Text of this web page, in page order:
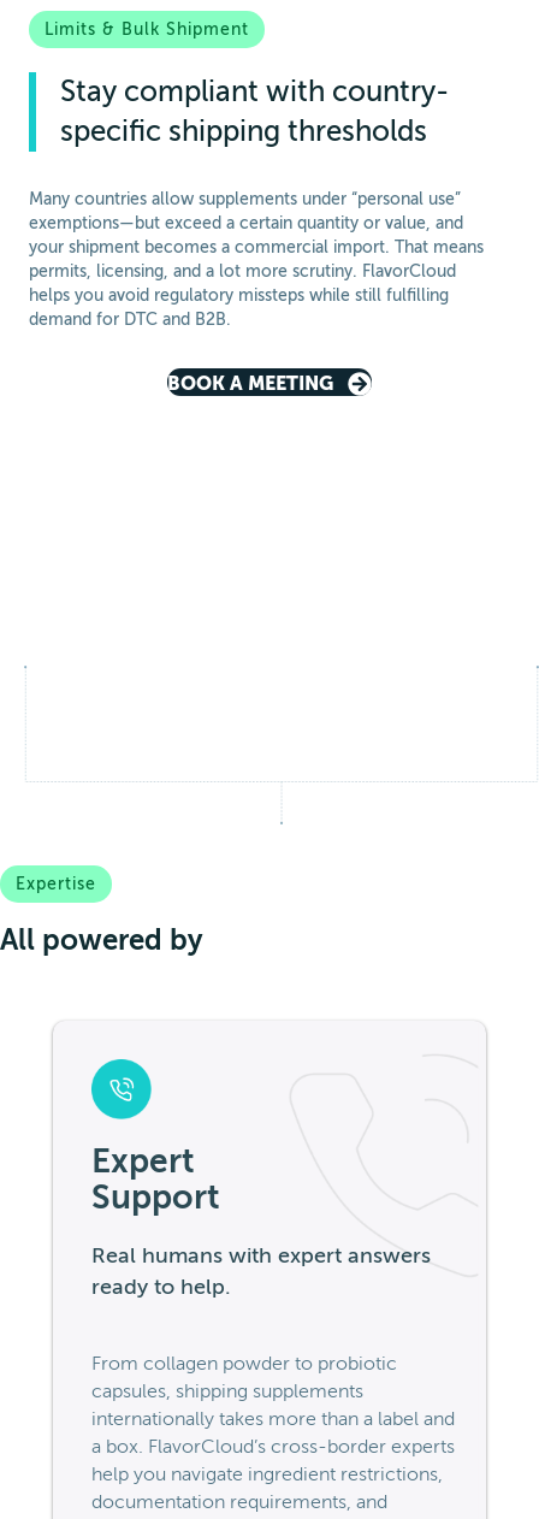
Limits & Bulk Shipment
Stay compliant with country-
specific shipping thresholds
Many countries allow supplements under “personal use”
exemptions—but exceed a certain quantity or value, and
your shipment becomes a commercial import. That means
permits, licensing, and a lot more scrutiny. FlavorCloud
helps you avoid regulatory missteps while still fulfilling
demand for DTC and B2B.
BOOK A MEETING
Expertise
All powered by
Expert
Support
Real humans with expert answers
ready to help.
From collagen powder to probiotic
capsules, shipping supplements
internationally takes more than a label and
a box. FlavorCloud’s cross-border experts
help you navigate ingredient restrictions,
documentation requirements, and